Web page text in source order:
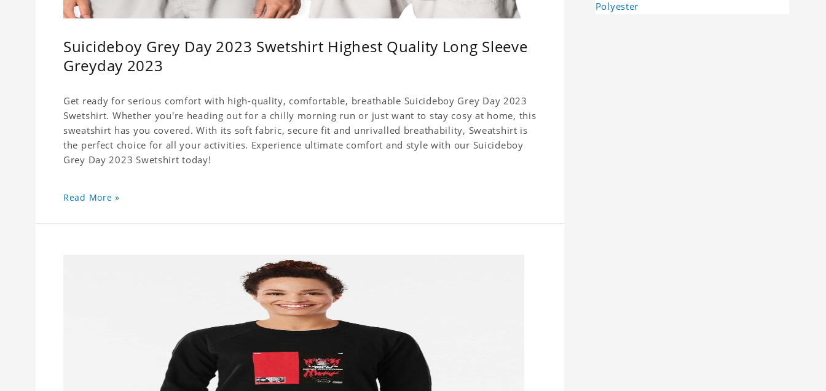
Suicideboy Grey Day 2023 Swetshirt Highest Quality Long Sleeve
Greyday 2023
Get ready for serious comfort with high-quality, comfortable, breathable Suicideboy Grey Day 2023
Swetshirt. Whether you're heading out for a chilly morning run or just want to stay cosy at home, this
sweatshirt has you covered. With its soft fabric, secure fit and unrivalled breathability, Sweatshirt is
the perfect choice for all your activities. Experience ultimate comfort and style with our Suicideboy
Grey Day 2023 Swetshirt today!
Read More »
Polyester